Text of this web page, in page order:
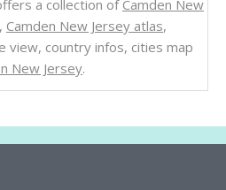
a collection of Camden New
Camden New Jersey atlas,
view, country infos, cities map
New Jersey.